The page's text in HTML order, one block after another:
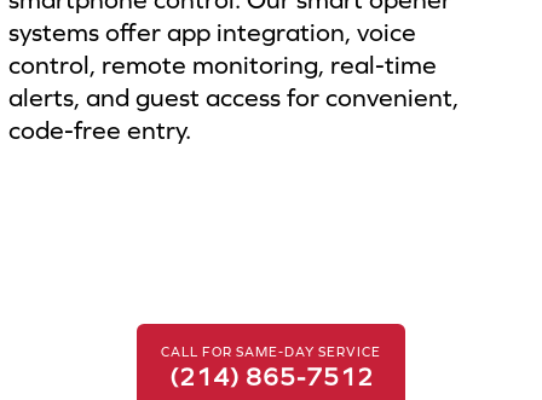
systems offer app integration, voice
control, remote monitoring, real-time
alerts, and guest access for convenient,
code-free entry.
CALL FOR SAME-DAY SERVICE
(214) 865-7512